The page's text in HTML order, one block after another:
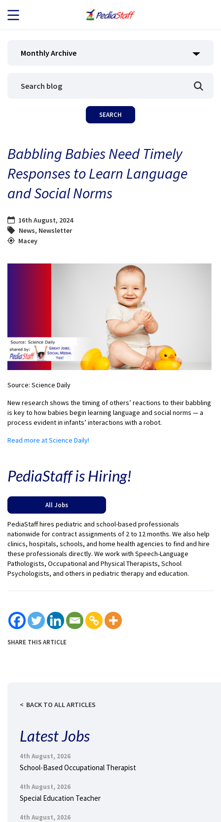
JOB SEEKERS
BLOG
CONTACT
Monthly Archive
Babbling Babies Need Timely
Responses to Learn Language
and Social Norms
16th August, 2024
News, Newsletter
Macey
Source: Science Daily
New research shows the timing of others’ reactions to their babbling
is key to how babies begin learning language and social norms — a
process evident in infants’ interactions with a robot.
Read more at Science Daily!
PediaStaff is Hiring!
All Jobs
PediaStaff hires pediatric and school-based professionals
nationwide for contract assignments of 2 to 12 months. We also help
clinics, hospitals, schools, and home health agencies to find and hire
these professionals directly. We work with Speech-Language
Pathologists, Occupational and Physical Therapists, School
Psychologists, and others in pediatric therapy and education.
SHARE THIS ARTICLE
BACK TO ALL ARTICLES
Latest Jobs
4th August, 2026
School-Based Occupational Therapist
4th August, 2026
Special Education Teacher
4th August, 2026